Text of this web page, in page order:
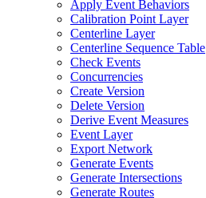
Apply Event Behaviors
Calibration Point Layer
Centerline Layer
Centerline Sequence Table
Check Events
Concurrencies
Create Version
Delete Version
Derive Event Measures
Event Layer
Export Network
Generate Events
Generate Intersections
Generate Routes